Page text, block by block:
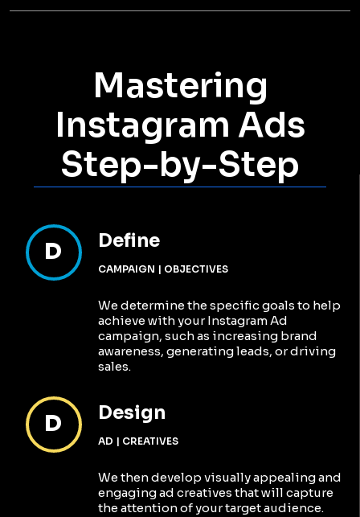
Mastering
Instagram Ads
Step-by-Step
D Define
CAMPAIGN | OBJECTIVES
We determine the specific goals to help
achieve with your Instagram Ad
campaign, such as increasing brand
awareness, generating leads, or driving
sales.
D Design
AD | CREATIVES
We then develop visually appealing and
engaging ad creatives that will capture
the attention of your target audience.